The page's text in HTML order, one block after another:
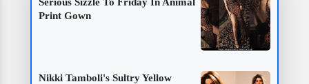
Print Gown
Nikki Tamboli's Sultry Yellow